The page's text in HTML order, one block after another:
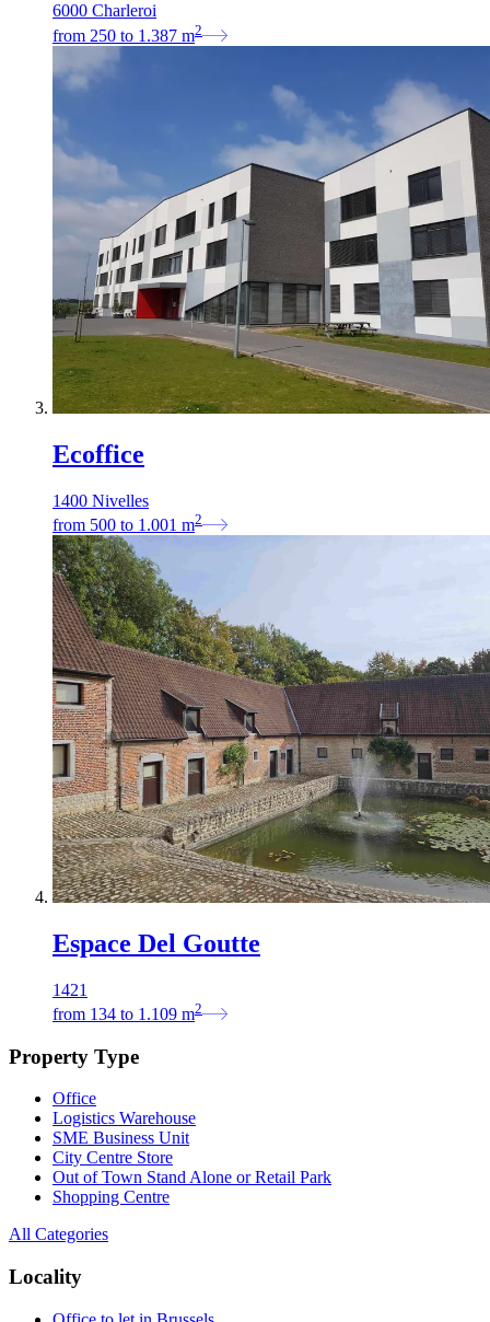
6000 Charleroi
from 250 to 1.387 m2
Ecoffice
1400 Nivelles
from 500 to 1.001 m2
Espace Del Goutte
1421
from 134 to 1.109 m2
Property Type
Office
Logistics Warehouse
SME Business Unit
City Centre Store
Out of Town Stand Alone or Retail Park
Shopping Centre
All Categories
Locality